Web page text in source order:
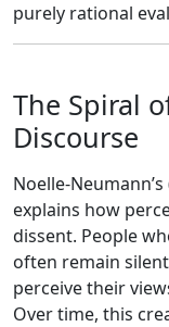
purely rational
The Spiral
Discourse
Noelle-
explains how
dissent. People
often remain
perceive their
Over time, this